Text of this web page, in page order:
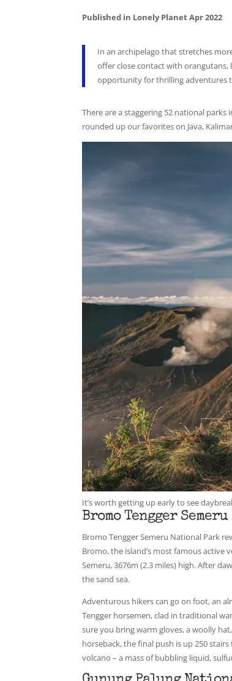
Published in Lonely Planet Apr 2022
In an archipelago that stretches
offer close contact with
opportunity for thrilling adventures
There are a staggering 52 national
rounded up our favorites on Java,
It’s worth getting up early to see
Bromo Tengger
Bromo Tengger Semeru National Park
Bromo, the island’s most famous active
Semeru, 3676m (2.3 miles) high. After
the sand sea.
Adventurous hikers can go on foot, an
Tengger horsemen, clad in traditional
sure you bring warm gloves, a woolly
horseback, the final push is up 250
volcano – a mass of bubbling liquid,